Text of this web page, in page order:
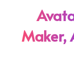
Maker,